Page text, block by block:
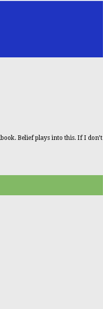
Belief plays into this. If I don’t